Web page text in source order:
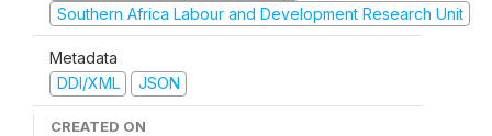
Southern Africa Labour and Development Research Unit
Metadata
DDI/XML
JSON
CREATED ON